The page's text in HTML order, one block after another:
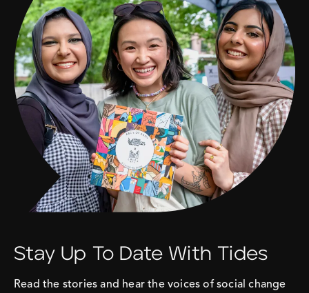
Stay Up To Date With Tides
Read the stories and hear the voices of social change